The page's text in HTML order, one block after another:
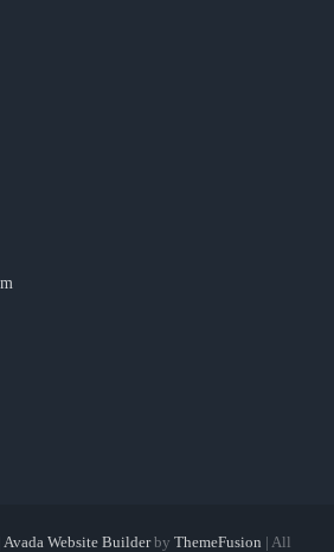
Avada Website Builderby ThemeFusion | All